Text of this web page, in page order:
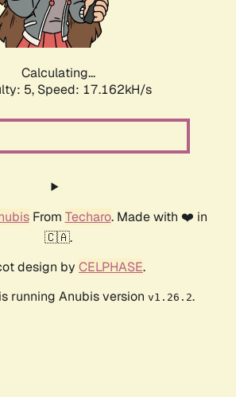
Calculating...
5, Speed: 17.162kH/s
From Techaro. Made with ❤️ in
🇨🇦.
design by CELPHASE.
running Anubis version v1.26.2.